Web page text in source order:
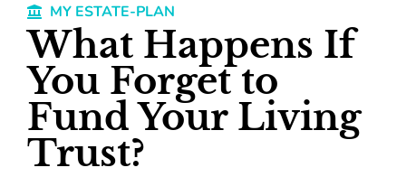
MY ESTATE-PLAN
What Happens If
You Forget to
Fund Your Living
Trust?